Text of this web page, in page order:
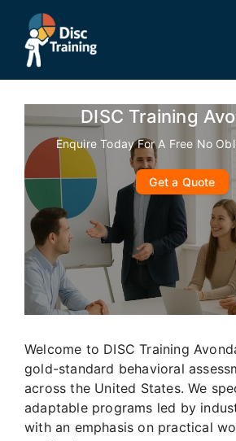
content
DISC Training
Enquire Today For A Free No
Get a Quote
Welcome to DISC Training
gold-standard behavioral
across the United States. We
adaptable programs led by
with an emphasis on practical